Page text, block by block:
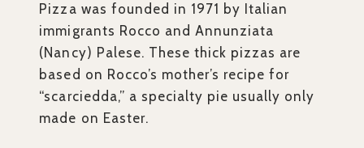
Pizza was founded in 1971 by Italian
immigrants Rocco and Annunziata
(Nancy) Palese. These thick pizzas are
based on Rocco’s mother’s recipe for
“scarciedda,” a specialty pie usually only
made on Easter.